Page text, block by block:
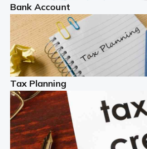
Read more
Partnership accounting
A partnership is an excellent idea
businesses, but there are
business setup. There are
manage and individual
Read more
Year End Accounts
Bank Account
Tax Planning